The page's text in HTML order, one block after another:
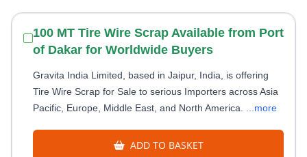
100 MT Tire Wire Scrap Available from Port
of Dakar for Worldwide Buyers
Gravita India Limited, based in Jaipur, India, is offering
Tire Wire Scrap for Sale to serious Importers across Asia
Pacific, Europe, Middle East, and North America.
...more
ADD TO BASKET